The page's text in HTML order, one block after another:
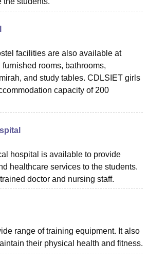
facilities are also available at
rooms, bathrooms,
and study tables. CDLSIET girls
capacity of 200
hospital is available to provide
healthcare services to the students.
doctor and nursing staff.
range of training equipment. It also
their physical health and fitness.